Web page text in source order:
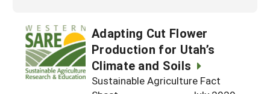
Adapting Cut Flower
Production for Utah’s
Climate and Soils
Sustainable Agriculture Fact